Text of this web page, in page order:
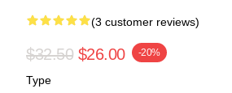
(3 customer reviews)
$32.50 $26.00 -20%
Type